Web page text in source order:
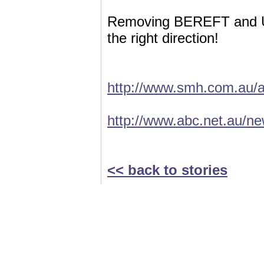
Removing BEREFT and
the right direction!
http://www.smh.com.au/
http://www.abc.net.au/
<< back to stories